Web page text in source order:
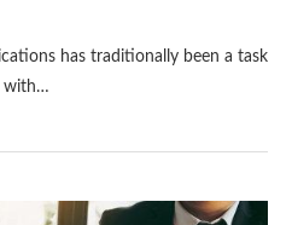
has traditionally been a task
with…